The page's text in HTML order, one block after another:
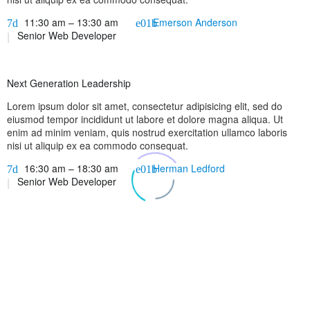
11:30 am – 13:30 am
Emerson Anderson
Senior Web Developer
Next Generation Leadership
Lorem ipsum dolor sit amet, consectetur adipisicing elit, sed do
eiusmod tempor incididunt ut labore et dolore magna aliqua. Ut
enim ad minim veniam, quis nostrud exercitation ullamco laboris
nisi ut aliquip ex ea commodo consequat.
16:30 am – 18:30 am
Herman Ledford
Senior Web Developer